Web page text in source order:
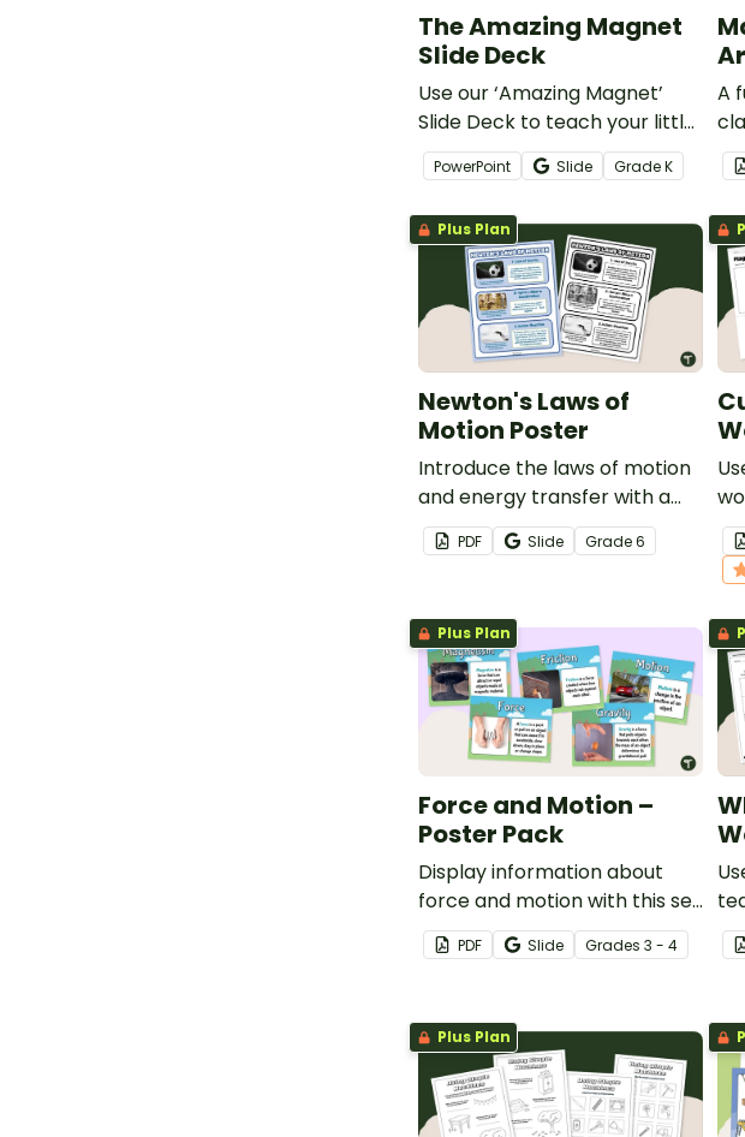
The Amazing Magnet
Slide Deck
Use our ‘Amazing Magnet’
Slide Deck to teach your little
learners about magnets and
magnetism.
PowerPoint Slide GradeK
A
Plus Plan
Newton's Laws of
Motion Poster
Introduce the laws of motion
and energy transfer with a
printable Newton’s Laws of
Motion Poster.
PDF Slide Grade6
Plus Plan
Force and Motion –
Poster Pack
Display information about
force and motion with this set
of 12 vocabulary posters.
PDF Slide Grades 3 - 4
Plus Plan